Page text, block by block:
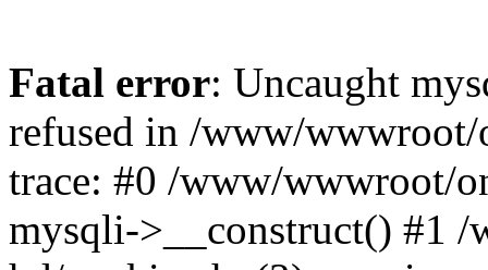
Fatal error: Uncaught
refused in /www/
trace: #0 /www/wwwroot/
mysqli->__construct() #1